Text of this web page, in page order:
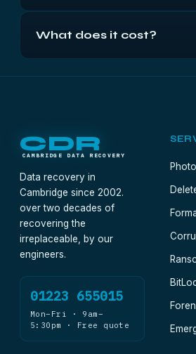
speed matters and loss is
What does it cost?
CDR
CAMBRIDGE DATA RECOVERY
Data recovery in
Cambridge since 2002.
over two decades of
recovering the
irreplaceable, by our
engineers.
01223 655015
Mon–Fri · 9am–
5:30pm · Free quote